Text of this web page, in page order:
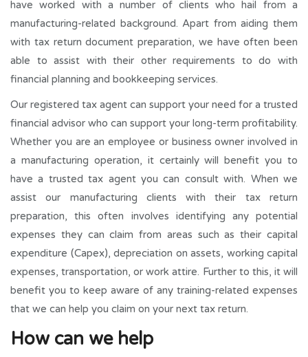
have worked with a number of clients who hail from a
manufacturing-related background. Apart from aiding them
with tax return document preparation, we have often been
able to assist with their other requirements to do with
financial planning and bookkeeping services.
Our registered tax agent can support your need for a trusted
financial advisor who can support your long-term profitability.
Whether you are an employee or business owner involved in
a manufacturing operation, it certainly will benefit you to
have a trusted tax agent you can consult with. When we
assist our manufacturing clients with their tax return
preparation, this often involves identifying any potential
expenses they can claim from areas such as their capital
expenditure (Capex), depreciation on assets, working capital
expenses, transportation, or work attire. Further to this, it will
benefit you to keep aware of any training-related expenses
that we can help you claim on your next tax return.
How can we help